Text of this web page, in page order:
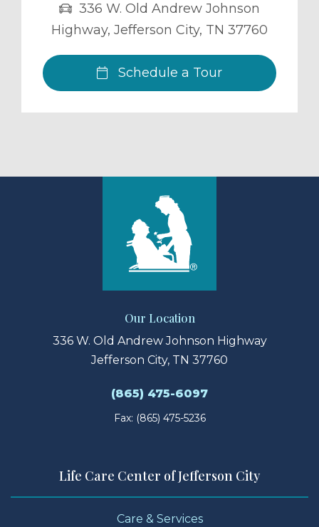
336 W. Old Andrew Johnson
Highway, Jefferson City, TN 37760
Schedule a Tour
Our Location
336 W. Old Andrew Johnson Highway
Jefferson City, TN 37760
(865) 475-6097
Fax: (865) 475-5236
Life Care Center of Jefferson City
Care & Services